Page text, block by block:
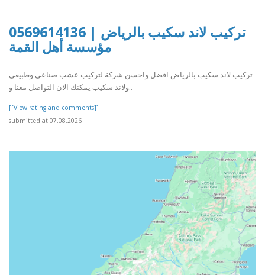
تركيب لاند سكيب بالرياض | 0569614136
مؤسسة أهل القمة
تركيب لاند سكيب بالرياض افضل واحسن شركة لتركيب عشب صناعي وطبيعي
ولاند سكيب يمكنك الان التواصل معنا و..
[[View rating and comments]]
submitted at 07.08.2026